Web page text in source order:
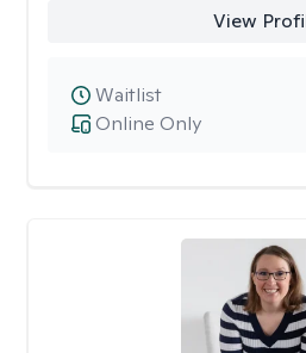
View
Online Only
Waitlist